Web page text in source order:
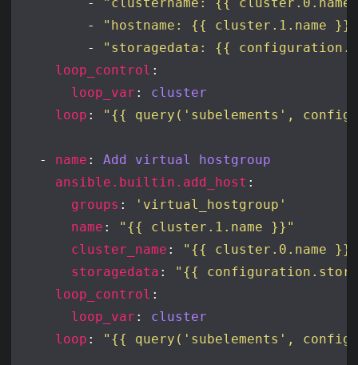
        -
"hostname: {{ cluster.1.name }}"
        -
"storagedata: {{
loop_control
loop_var : cluster
loop : "{{ query('subelements',
  -
name : Add virtual hostgroup
ansible.builtin.add_host
groups :
'virtual_hostgroup'
name :
"{{ cluster.1.name }}"
cluster_name :
"{{ cluster.0.name }}"
storagedata :
"{{
loop_control
loop_var : cluster
loop : "{{ query('subelements',